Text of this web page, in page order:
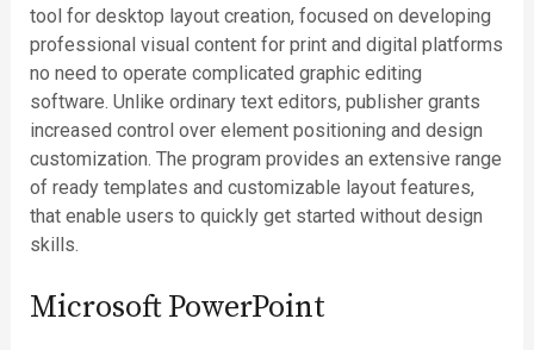
tool for desktop layout creation, focused on developing
professional visual content for print and digital platforms
no need to operate complicated graphic editing
software. Unlike ordinary text editors, publisher grants
increased control over element positioning and design
customization. The program provides an extensive range
of ready templates and customizable layout features,
that enable users to quickly get started without design
skills.
Microsoft PowerPoint